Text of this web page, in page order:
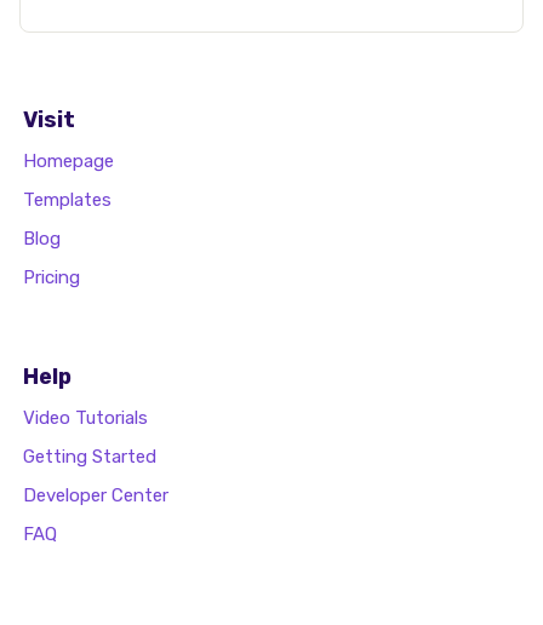
Visit
Homepage
Templates
Blog
Pricing
Help
Video Tutorials
Getting Started
Developer Center
FAQ